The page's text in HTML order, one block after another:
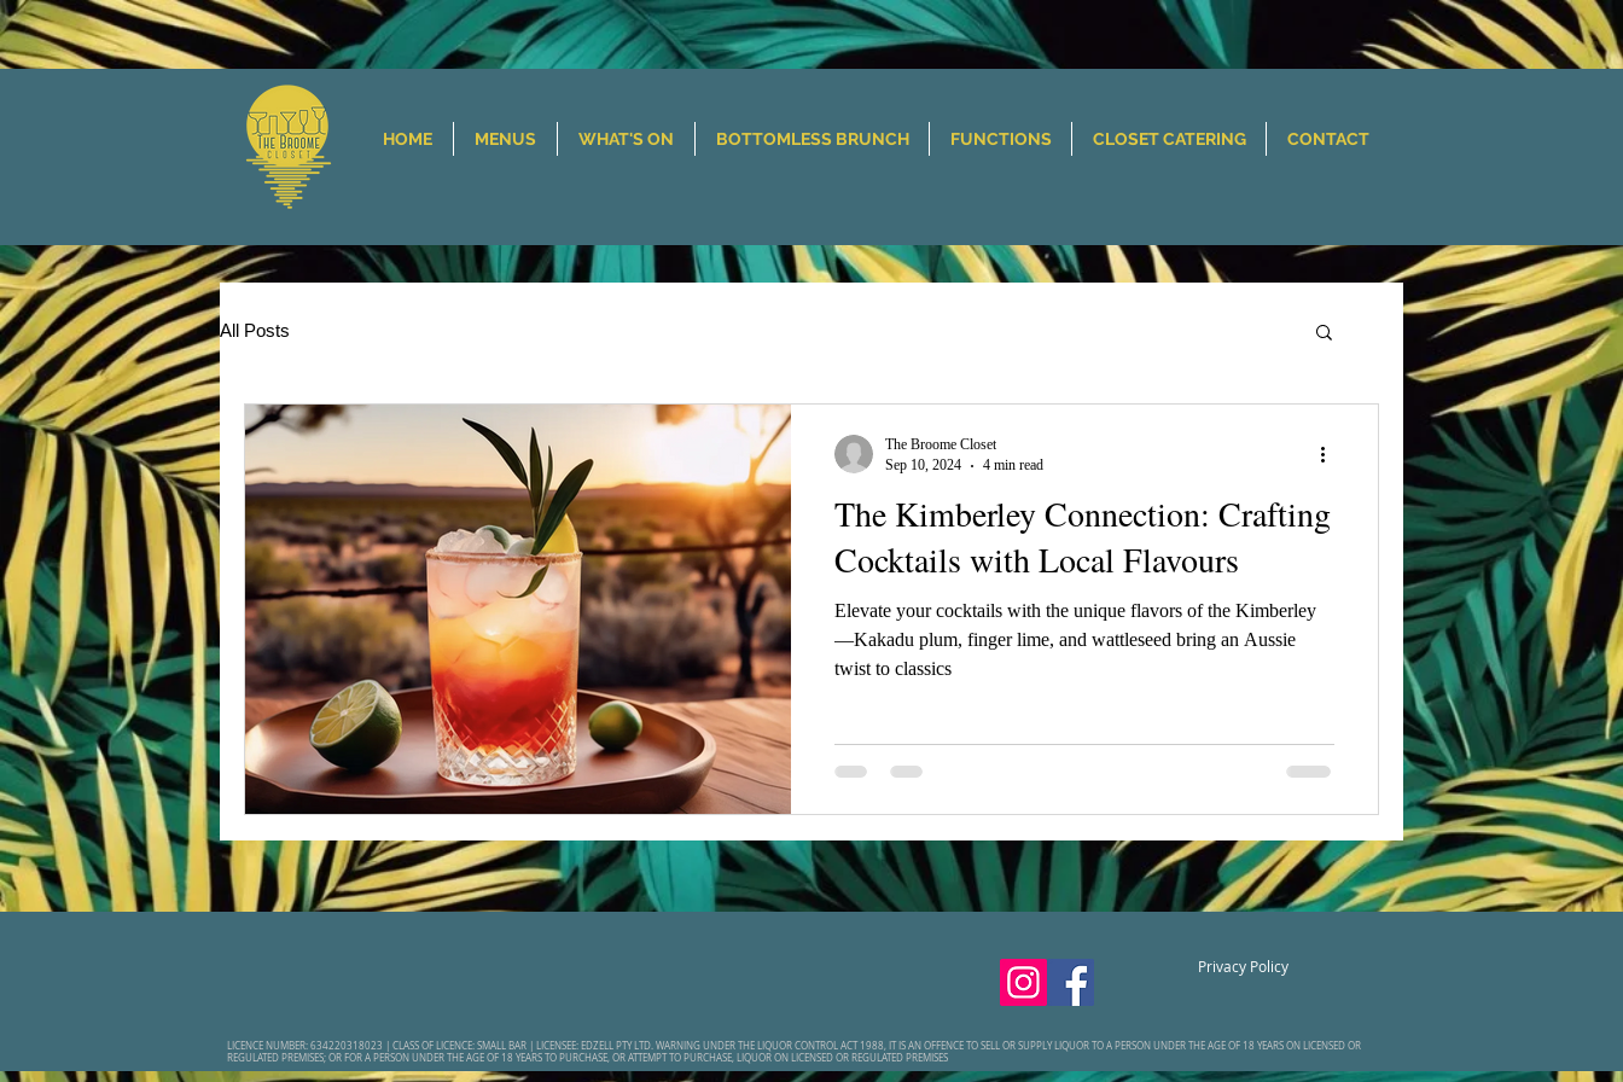
HOME MENUS WHAT'S ON BOTTOMLESS BRUNCH FUNCTIONS CLOSET CATERING CONTACT
All Posts
The Kimberley Connection: Crafting
Cocktails with Local Flavours
Elevate your cocktails with the unique flavors of the Kimberley
—Kakadu plum, finger lime, and wattleseed bring an Aussie
twist to classics
The Broome Closet
Sep 10, 2024
4 min read
Privacy Policy
LICENCE NUMBER: 634220318023 | CLASS OF LICENCE: SMALL BAR | LICENSEE: EDZELL PTY LTD. WARNING UNDER THE LIQUOR CONTROL ACT 1988, IT IS AN OFFENCE TO SELL OR SUPPLY LIQUOR TO A PERSON UNDER THE AGE OF 18 YEARS ON LICENSED OR
REGULATED PREMISES; OR FOR A PERSON UNDER THE AGE OF 18 YEARS TO PURCHASE, OR ATTEMPT TO PURCHASE, LIQUOR ON LICENSED OR REGULATED PREMISES